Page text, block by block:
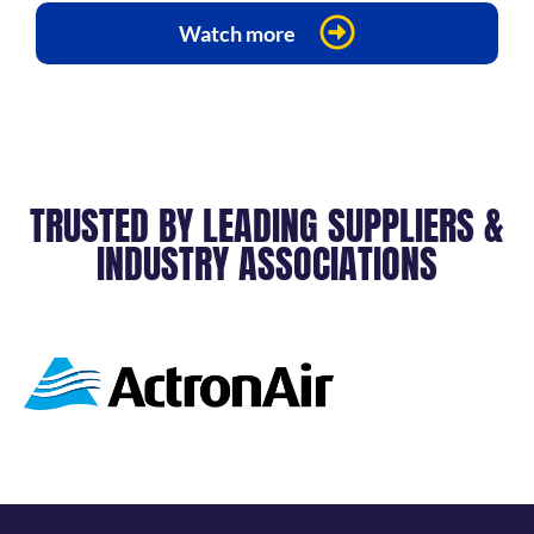
Watch more
TRUSTED BY LEADING SUPPLIERS &
INDUSTRY ASSOCIATIONS